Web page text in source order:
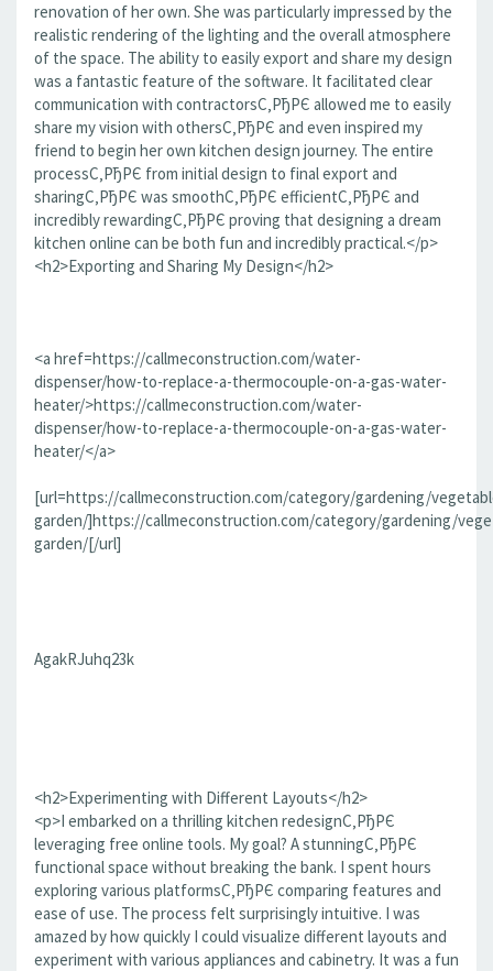
renovation of her own. She was particularly impressed by the
realistic rendering of the lighting and the overall atmosphere
of the space. The ability to easily export and share my design
was a fantastic feature of the software. It facilitated clear
communication with contractorsС‚РђРЄ allowed me to easily
share my vision with othersС‚РђРЄ and even inspired my
friend to begin her own kitchen design journey. The entire
processС‚РђРЄ from initial design to final export and
sharingС‚РђРЄ was smoothС‚РђРЄ efficientС‚РђРЄ and
incredibly rewardingС‚РђРЄ proving that designing a dream
kitchen online can be both fun and incredibly practical.</p>
<h2>Exporting and Sharing My Design</h2>
<a href=https://callmeconstruction.com/water-
dispenser/how-to-replace-a-thermocouple-on-a-gas-water-
heater/>https://callmeconstruction.com/water-
dispenser/how-to-replace-a-thermocouple-on-a-gas-water-
heater/</a>
[url=https://callmeconstruction.com/category/gardening/
garden/]https://callmeconstruction.com/category/gardening/
garden/[/url]
AgakRJuhq23k
<h2>Experimenting with Different Layouts</h2>
<p>I embarked on a thrilling kitchen redesignС‚РђРЄ
leveraging free online tools. My goal? A stunningС‚РђРЄ
functional space without breaking the bank. I spent hours
exploring various platformsС‚РђРЄ comparing features and
ease of use. The process felt surprisingly intuitive. I was
amazed by how quickly I could visualize different layouts and
experiment with various appliances and cabinetry. It was a fun